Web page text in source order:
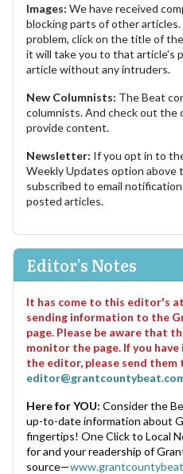
Images: We have received
blocking parts of other
problem, click on the title of
it will take you to that article's
article without any intruders.
New Columnists: The Beat
columnists. And check out
provide content.
Newsletter: If you opt in to
Weekly Updates option above
subscribed to email
posted articles.
Editor's Notes
It has come to this editor's
sending information to the
page. Please be aware that
monitor the page. If you
the editor, please send them
Here for YOU: Consider the
up-to-date information about
fingertips! One Click to Local
for and your readership of
source—